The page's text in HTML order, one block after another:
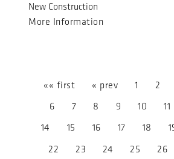
New Construction
More Information
«« first « prev 1 2
6
7 8 9 10 11
14
15 16 17 18
22
23 24 25 26